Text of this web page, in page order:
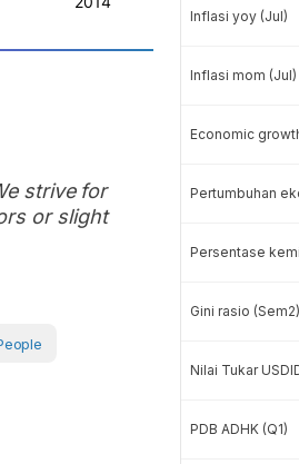
strive for
or slight
Inflasi yoy (Jul)
Inflasi mom (Jul)
Economic
Pertumbuhan
Persentase
Gini rasio (Sem2)
Nilai Tukar
PDB ADHK (Q1)